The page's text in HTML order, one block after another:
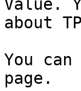
Value.
about
You
page.